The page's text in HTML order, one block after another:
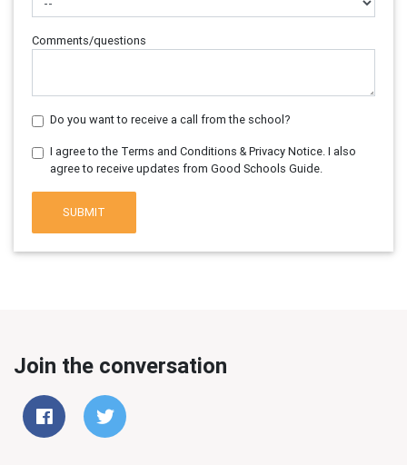
Comments/questions
Do you want to receive a call from the school?
I agree to the Terms and Conditions & Privacy Notice. I also
agree to receive updates from Good Schools Guide.
SUBMIT
Join the conversation